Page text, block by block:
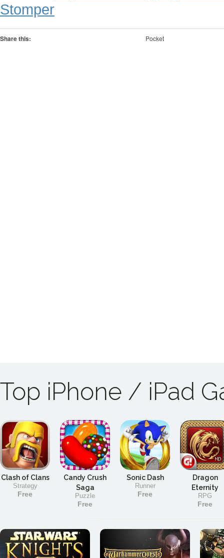
Stomper
Share this: Pocket
Top iPhone / iPad
Clash of Clans
Strategy
Free
Candy Crush
Saga
Puzzle
Free
Sonic Dash
Runner
Free
Dragon
Eternity
RPG
Free